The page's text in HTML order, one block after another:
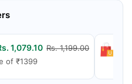
1,079.10Rs. 1,199.00
of ₹1399